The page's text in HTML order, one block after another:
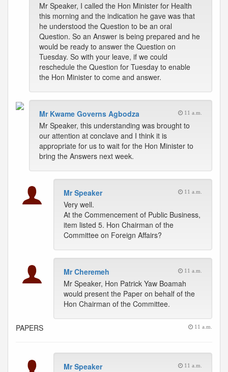
Mr Speaker, I called the Hon Minister for Health
this morning and the indication he gave was that
he understood the Question to be an oral
Question. So an Answer is being prepared and he
would be ready to answer the Question on
Tuesday. So with your leave, if we could
reschedule the Question for Tuesday to enable
the Hon Minister to come and answer.
Mr Kwame Governs Agbodza 11 a.m.
Mr Speaker, this understanding was brought to
our attention at conclave and I think it is
appropriate for us to wait for the Hon Minister to
bring the Answers next week.
Mr Speaker 11 a.m.
Very well.
At the Commencement of Public Business,
item listed 5. Hon Chairman of the
Committee on Foreign Affairs?
Mr Cheremeh 11 a.m.
Mr Speaker, Hon Patrick Yaw Boamah
would present the Paper on behalf of the
Hon Chairman of the Committee.
PAPERS 11 a.m.
Mr Speaker 11 a.m.